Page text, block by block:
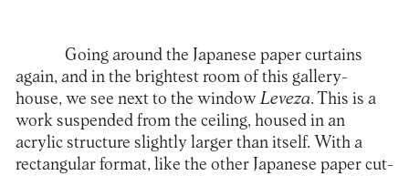
Going around the Japanese paper curtains
again, and in the brightest room of this gallery-
house, we see next to the window Leveza. This is a
work suspended from the ceiling, housed in an
acrylic structure slightly larger than itself. With a
rectangular format, like the other Japanese paper cut-